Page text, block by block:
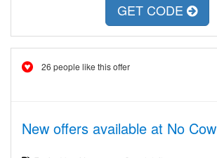
GET CODE
26 people like this offer
New offers available at No Cow